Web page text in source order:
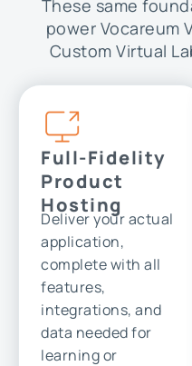
These same
power Vocareum
Custom Virtual
Full-Fidelity
Product
Hosting
Deliver your actual
application,
complete with all
features,
integrations, and
data needed for
learning or